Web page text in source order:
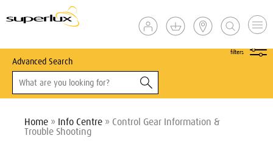
Advanced Search
filters
Home » Info Centre » Control Gear Information &
Trouble Shooting